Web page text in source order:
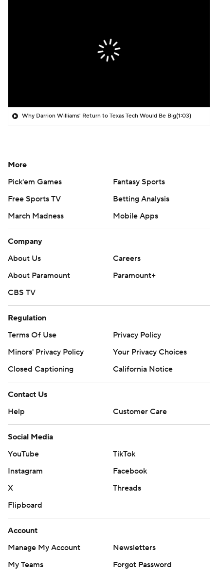
Why Darrion Williams' Return to Texas Tech Would Be Big(1:03)
More
Pick'em Games
Fantasy Sports
Free Sports TV
Betting Analysis
March Madness
Mobile Apps
Company
About Us
Careers
About Paramount
Paramount+
CBS TV
Regulation
Terms Of Use
Privacy Policy
Minors' Privacy Policy
Your Privacy Choices
Closed Captioning
California Notice
Contact Us
Help
Customer Care
Social Media
YouTube
TikTok
Instagram
Facebook
X
Threads
Flipboard
Account
Manage My Account
Newsletters
My Teams
Forgot Password